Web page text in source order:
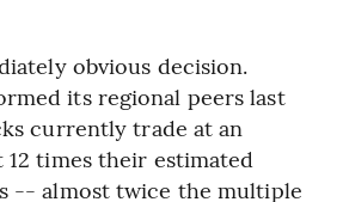
obvious decision.
its regional peers last
currently trade at an
12 times their estimated
-- almost twice the multiple